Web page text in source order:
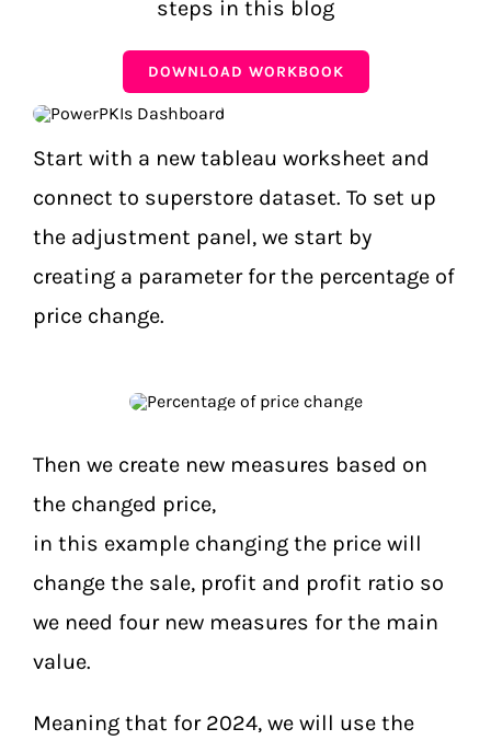
steps in this blog
DOWNLOAD WORKBOOK
Start with a new tableau worksheet and
connect to superstore dataset. To set up
the adjustment panel, we start by
creating a parameter for the percentage of
price change.
Then we create new measures based on
the changed price,
in this example changing the price will
change the sale, profit and profit ratio so
we need four new measures for the main
value.
Meaning that for 2024, we will use the